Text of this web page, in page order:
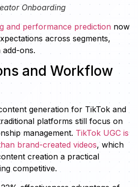
Onboarding
and performance prediction now
across segments,
ons.
and Workflow
generation for TikTok and
platforms still focus on
management. TikTok UGC is
brand-created videos, which
creation a practical
competitive.